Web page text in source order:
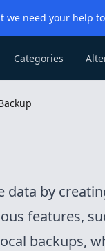
need your help
Categories
data by
features,
backups,